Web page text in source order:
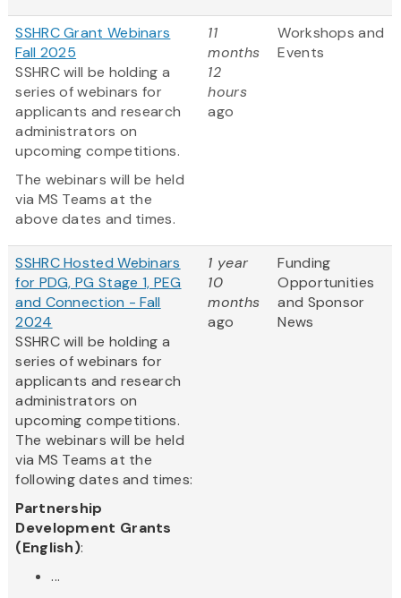
SSHRC Grant Webinars
Fall 2025
SSHRC will be holding a
series of webinars for
applicants and research
administrators on
upcoming competitions.
The webinars will be held
via MS Teams at the
above dates and times.
11
months
12
hours
ago
Workshops and
Events
SSHRC Hosted Webinars
for PDG, PG Stage 1, PEG
and Connection - Fall
2024
SSHRC will be holding a
series of webinars for
applicants and research
administrators on
upcoming competitions.
The webinars will be held
via MS Teams at the
following dates and times:
Partnership
Development Grants
(English):
...
1 year
10
months
ago
Funding
Opportunities
and Sponsor
News